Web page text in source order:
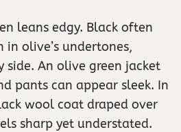
leans edgy. Black often
olive’s undertones,
side. An olive green jacket
pants can appear sleek. In
wool coat draped over
sharp yet understated.